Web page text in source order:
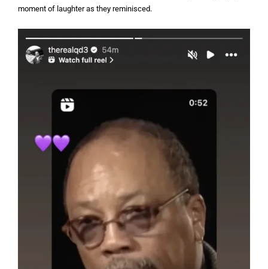
moment of laughter as they reminisced.